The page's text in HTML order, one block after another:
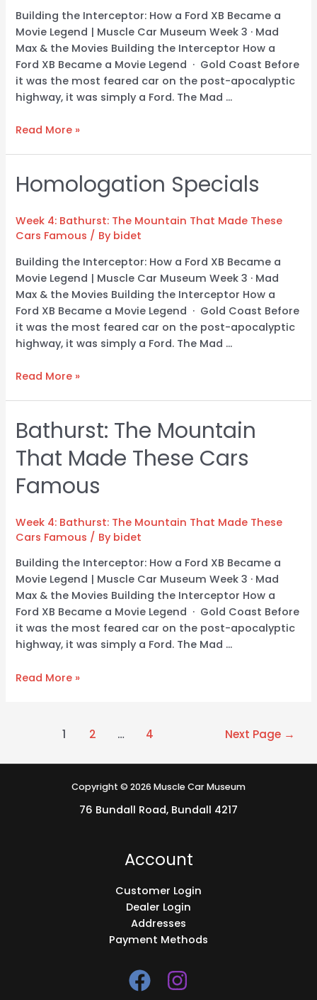
Building the Interceptor: How a Ford XB Became a
Movie Legend | Muscle Car Museum Week 3 · Mad
Max & the Movies Building the Interceptor How a
Ford XB Became a Movie Legend · Gold Coast Before
it was the most feared car on the post-apocalyptic
highway, it was simply a Ford. The Mad …
Read More »
Homologation Specials
Week 4: Bathurst: The Mountain That Made These
Cars Famous / By bidet
Building the Interceptor: How a Ford XB Became a
Movie Legend | Muscle Car Museum Week 3 · Mad
Max & the Movies Building the Interceptor How a
Ford XB Became a Movie Legend · Gold Coast Before
it was the most feared car on the post-apocalyptic
highway, it was simply a Ford. The Mad …
Homologation
Specials
Read More »
Bathurst: The Mountain
That Made These Cars
Famous
Week 4: Bathurst: The Mountain That Made These
Cars Famous / By bidet
Building the Interceptor: How a Ford XB Became a
Movie Legend | Muscle Car Museum Week 3 · Mad
Max & the Movies Building the Interceptor How a
Ford XB Became a Movie Legend · Gold Coast Before
it was the most feared car on the post-apocalyptic
highway, it was simply a Ford. The Mad …
Bathurst:
The
Mountain
Made
Cars
Famous
Read More »
1 2 … 4 Next Page →
Copyright © 2026 Muscle Car Museum
76 Bundall Road, Bundall 4217
Account
Customer Login
Dealer Login
Addresses
Payment Methods